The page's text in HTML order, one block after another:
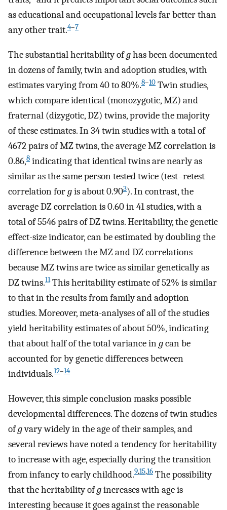
as educational and occupational levels far better than
any other trait.4–7
The substantial heritability ofghas been documented
in dozens of family, twin and adoption studies, with
estimates varying from 40 to 80%.8–10 Twin studies,
which compare identical (monozygotic, MZ) and
fraternal (dizygotic, DZ) twins, provide the majority
of these estimates. In 34 twin studies with a total of
4672 pairs of MZ twins, the average MZ correlation is
0.86,8 indicating that identical twins are nearly as
similar as the same person tested twice (test–retest
correlation forgis about 0.903). In contrast, the
average DZ correlation is 0.60 in 41 studies, with a
total of 5546 pairs of DZ twins. Heritability, the genetic
effect-size indicator, can be estimated by doubling the
difference between the MZ and DZ correlations
because MZ twins are twice as similar genetically as
DZ twins.11This heritability estimate of 52% is similar
to that in the results from family and adoption
studies. Moreover, meta-analyses of all of the studies
yield heritability estimates of about 50%, indicating
that about half of the total variance ingcan be
accounted for by genetic differences between
individuals.12–14
However, this simple conclusion masks possible
developmental differences. The dozens of twin studies
ofgvary widely in the age of their samples, and
several reviews have noted a tendency for heritability
to increase with age, especially during the transition
from infancy to early childhood.9,15,16 The possibility
that the heritability ofgincreases with age is
interesting because it goes against the reasonable